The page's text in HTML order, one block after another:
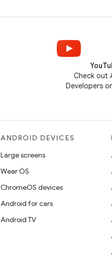
Check out
Developers
ANDROID DEVICES
Large screens
Wear OS
ChromeOS devices
Android for cars
Android TV